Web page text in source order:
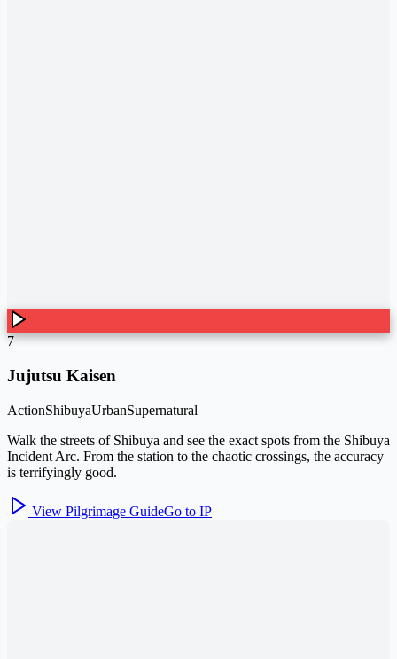
7
Jujutsu Kaisen
ActionShibuyaUrbanSupernatural
Walk the streets of Shibuya and see the exact spots from the Shibuya
Incident Arc. From the station to the chaotic crossings, the accuracy
is terrifyingly good.
View Pilgrimage GuideGo to IP